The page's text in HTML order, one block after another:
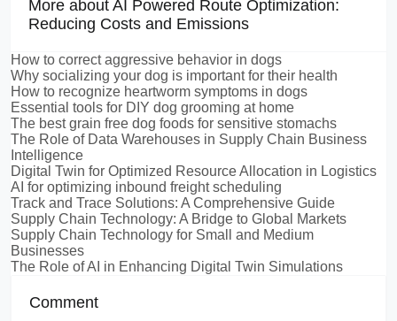
More about AI Powered Route Optimization:
Reducing Costs and Emissions
How to correct aggressive behavior in dogs
Why socializing your dog is important for their health
How to recognize heartworm symptoms in dogs
Essential tools for DIY dog grooming at home
The best grain free dog foods for sensitive stomachs
The Role of Data Warehouses in Supply Chain Business
Intelligence
Digital Twin for Optimized Resource Allocation in Logistics
AI for optimizing inbound freight scheduling
Track and Trace Solutions: A Comprehensive Guide
Supply Chain Technology: A Bridge to Global Markets
Supply Chain Technology for Small and Medium
Businesses
The Role of AI in Enhancing Digital Twin Simulations
Comment